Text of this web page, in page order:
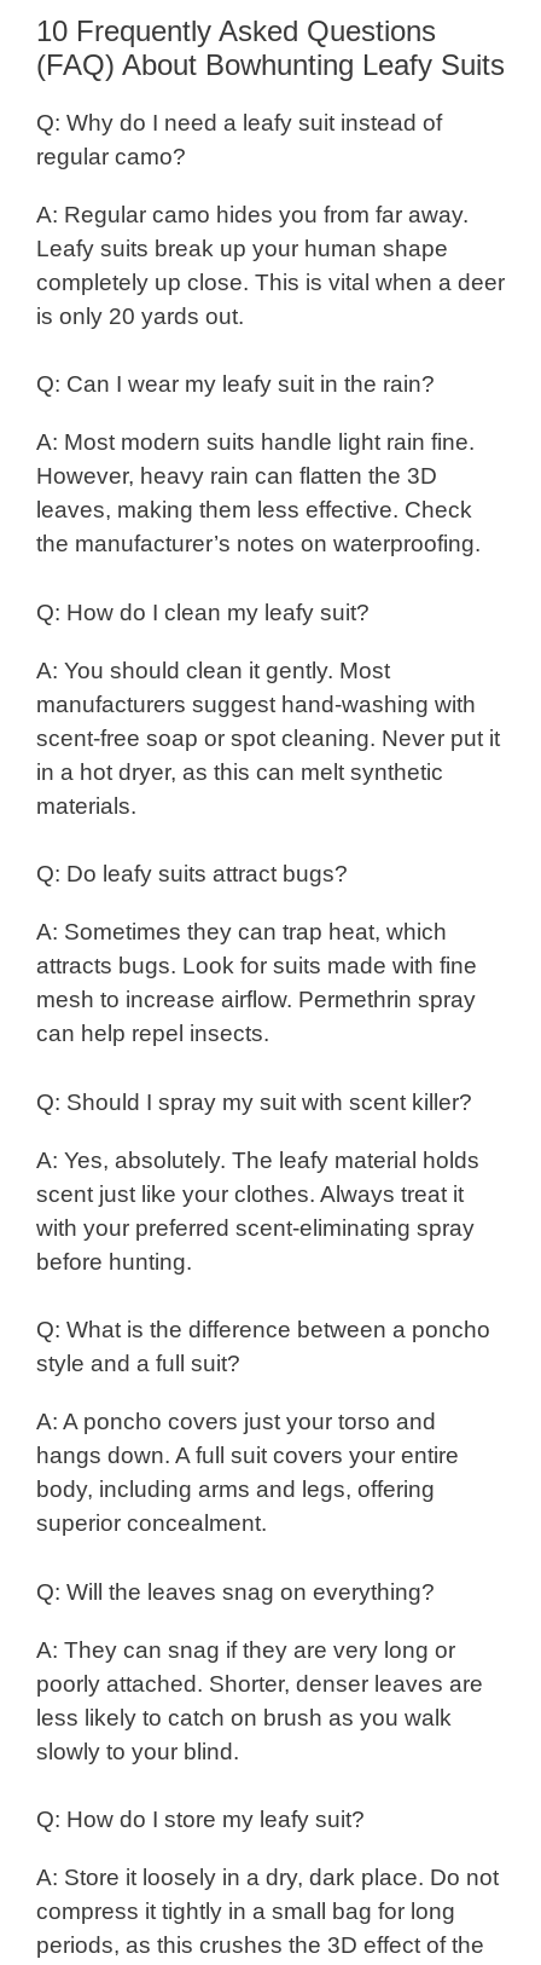
10 Frequently Asked Questions
(FAQ) About Bowhunting Leafy Suits
Q: Why do I need a leafy suit instead of
regular camo?
A: Regular camo hides you from far away.
Leafy suits break up your human shape
completely up close. This is vital when a deer
is only 20 yards out.
Q: Can I wear my leafy suit in the rain?
A: Most modern suits handle light rain fine.
However, heavy rain can flatten the 3D
leaves, making them less effective. Check
the manufacturer’s notes on waterproofing.
Q: How do I clean my leafy suit?
A: You should clean it gently. Most
manufacturers suggest hand-washing with
scent-free soap or spot cleaning. Never put it
in a hot dryer, as this can melt synthetic
materials.
Q: Do leafy suits attract bugs?
A: Sometimes they can trap heat, which
attracts bugs. Look for suits made with fine
mesh to increase airflow. Permethrin spray
can help repel insects.
Q: Should I spray my suit with scent killer?
A: Yes, absolutely. The leafy material holds
scent just like your clothes. Always treat it
with your preferred scent-eliminating spray
before hunting.
Q: What is the difference between a poncho
style and a full suit?
A: A poncho covers just your torso and
hangs down. A full suit covers your entire
body, including arms and legs, offering
superior concealment.
Q: Will the leaves snag on everything?
A: They can snag if they are very long or
poorly attached. Shorter, denser leaves are
less likely to catch on brush as you walk
slowly to your blind.
Q: How do I store my leafy suit?
A: Store it loosely in a dry, dark place. Do not
compress it tightly in a small bag for long
periods, as this crushes the 3D effect of the